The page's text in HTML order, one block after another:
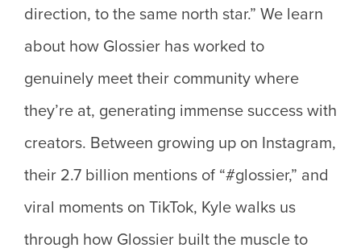
direction, to the same north star.” We learn
about how Glossier has worked to
genuinely meet their community where
they’re at, generating immense success with
creators. Between growing up on Instagram,
their 2.7 billion mentions of “#glossier,” and
viral moments on TikTok, Kyle walks us
through how Glossier built the muscle to